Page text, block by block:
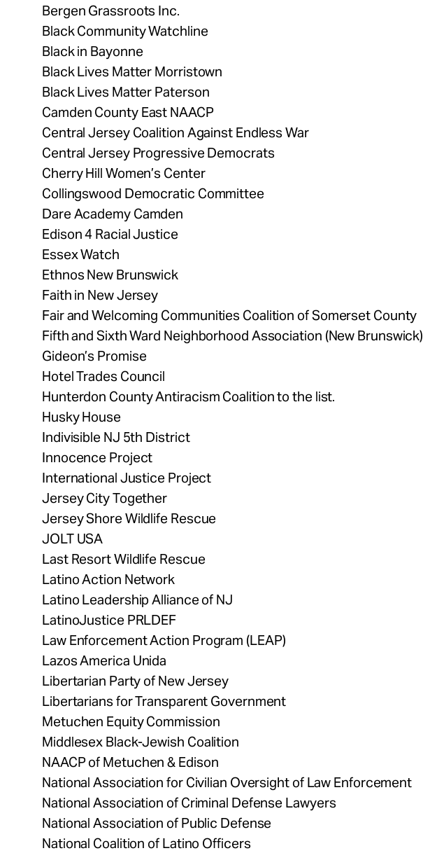
Bergen Grassroots Inc.
Black Community Watchline
Black in Bayonne
Black Lives Matter Morristown
Black Lives Matter Paterson
Camden County East NAACP
Central Jersey Coalition Against Endless War
Central Jersey Progressive Democrats
Cherry Hill Women’s Center
Collingswood Democratic Committee
Dare Academy Camden
Edison 4 Racial Justice
Essex Watch
Ethnos New Brunswick
Faith in New Jersey
Fair and Welcoming Communities Coalition of Somerset County
Fifth and Sixth Ward Neighborhood Association (New Brunswick)
Gideon’s Promise
Hotel Trades Council
Hunterdon County Antiracism Coalition to the list.
Husky House
Indivisible NJ 5th District
Innocence Project
International Justice Project
Jersey City Together
Jersey Shore Wildlife Rescue
JOLT USA
Last Resort Wildlife Rescue
Latino Action Network
Latino Leadership Alliance of NJ
LatinoJustice PRLDEF
Law Enforcement Action Program (LEAP)
Lazos America Unida
Libertarian Party of New Jersey
Libertarians for Transparent Government
Metuchen Equity Commission
Middlesex Black-Jewish Coalition
NAACP of Metuchen & Edison
National Association for Civilian Oversight of Law Enforcement
National Association of Criminal Defense Lawyers
National Association of Public Defense
National Coalition of Latino Officers